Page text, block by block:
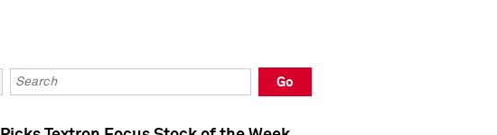
Keywords
Go